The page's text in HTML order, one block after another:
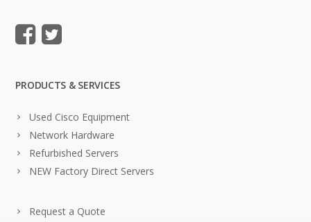
PRODUCTS & SERVICES
Used Cisco Equipment
Network Hardware
Refurbished Servers
NEW Factory Direct Servers
Request a Quote